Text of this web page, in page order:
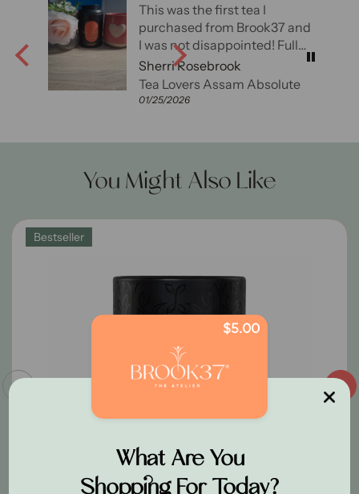
This was the first tea I
purchased from Brook37 and
I was not disappointed! Full
of flavor and loved the malt
and cocoa notes.
Sherri Rosebrook
Tea Lovers Assam Absolute
01/25/2026
You Might Also Like
Bestseller
$5.00
What Are You
Shopping For Today?